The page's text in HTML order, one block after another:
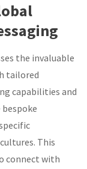
the invaluable
tailored
capabilities and
This
connect with